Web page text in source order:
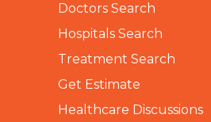
Doctors Search
Hospitals Search
Treatment Search
Get Estimate
Healthcare Discussions